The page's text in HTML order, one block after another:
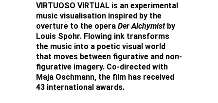
VIRTUOSO VIRTUAL is an experimental
music visualisation inspired by the
overture to the opera Der Alchymistby
Louis Spohr. Flowing ink transforms
the music into a poetic visual world
that moves between figurative and non-
figurative imagery. Co-directed with
Maja Oschmann, the film has received
43 international awards.